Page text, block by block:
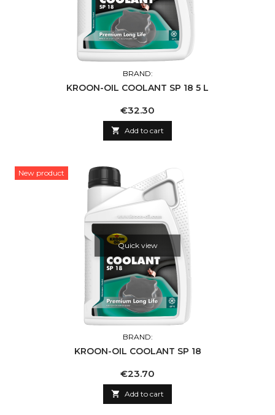
BRAND:
KROON-OIL COOLANT SP 18 5 L
Price
€32.30
 Add to cart
New product
Quick view
BRAND:
KROON-OIL COOLANT SP 18
Price
€23.70
 Add to cart